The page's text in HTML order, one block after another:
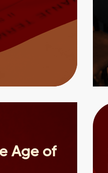
Age of